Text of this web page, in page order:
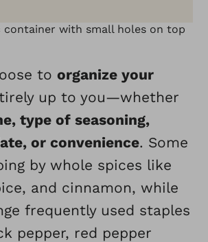
toorganize your
up to you—whether
type of seasoning,
or convenience. Some
by whole spices like
and cinnamon, while
frequently used staples
pepper, red pepper